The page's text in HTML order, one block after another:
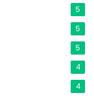
5
5
5
4
4